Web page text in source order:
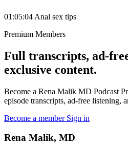
01:05:04 Anal sex tips
Premium Members
Full transcripts, ad-
exclusive content.
Become a Rena Malik MD Podcast
episode transcripts, ad-free listening,
Become a member Sign in
Rena Malik, MD